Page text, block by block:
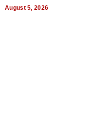
August 5, 2026